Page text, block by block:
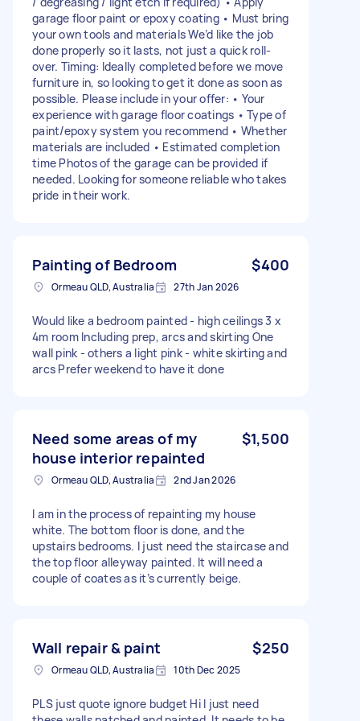
garage floor paint or epoxy coating • Must bring
your own tools and materials We’d like the job
done properly so it lasts, not just a quick roll-
over. Timing: Ideally completed before we move
furniture in, so looking to get it done as soon as
possible. Please include in your offer: • Your
experience with garage floor coatings • Type of
paint/epoxy system you recommend • Whether
materials are included • Estimated completion
time Photos of the garage can be provided if
needed. Looking for someone reliable who takes
pride in their work.
Painting of Bedroom $400
Ormeau QLD, Australia 27th Jan 2026
Would like a bedroom painted - high ceilings 3 x
4m room Including prep, arcs and skirting One
wall pink - others a light pink - white skirting and
arcs Prefer weekend to have it done
Need some areas of my
house interior repainted
$1,500
Ormeau QLD, Australia 2nd Jan 2026
I am in the process of repainting my house
white. The bottom floor is done, and the
upstairs bedrooms. I just need the staircase and
the top floor alleyway painted. It will need a
couple of coates as it’s currently beige.
Wall repair & paint $250
Ormeau QLD, Australia 10th Dec 2025
PLS just quote ignore budget Hi I just need